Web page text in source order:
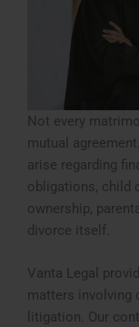
Not every
mutual
arise regarding
obligations, child
ownership,
divorce itself.
Vanta Legal
matters involving
litigation. Our